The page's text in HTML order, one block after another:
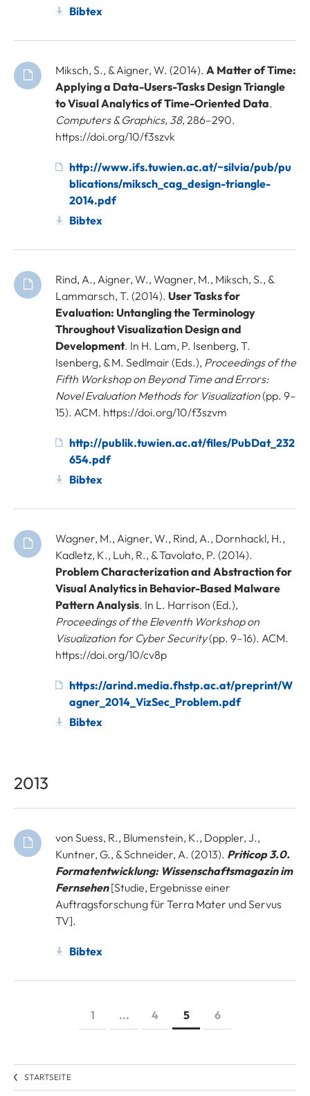
Bibtex
Miksch, S., & Aigner, W. (2014). A Matter of Time:
Applying a Data-Users-Tasks Design Triangle
to Visual Analytics of Time-Oriented Data.
Computers & Graphics, 38, 286–290.
https://doi.org/10/f3szvk
http://www.ifs.tuwien.ac.at/~silvia/pub/pu
blications/miksch_cag_design-triangle-
2014.pdf
Bibtex
Rind, A., Aigner, W., Wagner, M., Miksch, S., &
Lammarsch, T. (2014). User Tasks for
Evaluation: Untangling the Terminology
Throughout Visualization Design and
Development. In H. Lam, P. Isenberg, T.
Isenberg, & M. Sedlmair (Eds.), Proceedings of the
Fifth Workshop on Beyond Time and Errors:
Novel Evaluation Methods for Visualization(pp. 9–
15). ACM. https://doi.org/10/f3szvm
http://publik.tuwien.ac.at/files/PubDat_232
654.pdf
Bibtex
Wagner, M., Aigner, W., Rind, A., Dornhackl, H.,
Kadletz, K., Luh, R., & Tavolato, P. (2014).
Problem Characterization and Abstraction for
Visual Analytics in Behavior-Based Malware
Pattern Analysis. In L. Harrison (Ed.),
Proceedings of the Eleventh Workshop on
Visualization for Cyber Security(pp. 9–16). ACM.
https://doi.org/10/cv8p
https://arind.media.fhstp.ac.at/preprint/W
agner_2014_VizSec_Problem.pdf
Bibtex
2013
von Suess, R., Blumenstein, K., Doppler, J.,
Kuntner, G., & Schneider, A. (2013). Priticop 3.0.
Formatentwicklung: Wissenschaftsmagazin im
Fernsehen[Studie, Ergebnisse einer
Auftragsforschung für Terra Mater und Servus
TV].
Bibtex
1 ... 4 5 6
STARTSEITE